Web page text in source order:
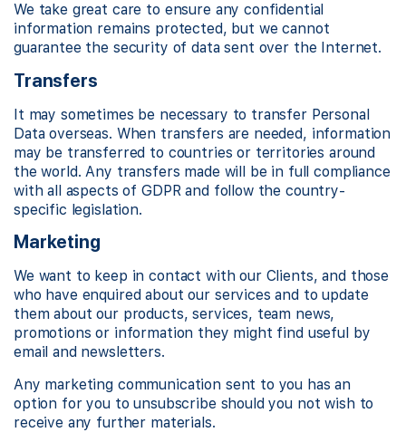
We take great care to ensure any confidential
information remains protected, but we cannot
guarantee the security of data sent over the Internet.
Transfers
It may sometimes be necessary to transfer Personal
Data overseas. When transfers are needed, information
may be transferred to countries or territories around
the world. Any transfers made will be in full compliance
with all aspects of GDPR and follow the country-
specific legislation.
Marketing
We want to keep in contact with our Clients, and those
who have enquired about our services and to update
them about our products, services, team news,
promotions or information they might find useful by
email and newsletters.
Any marketing communication sent to you has an
option for you to unsubscribe should you not wish to
receive any further materials.